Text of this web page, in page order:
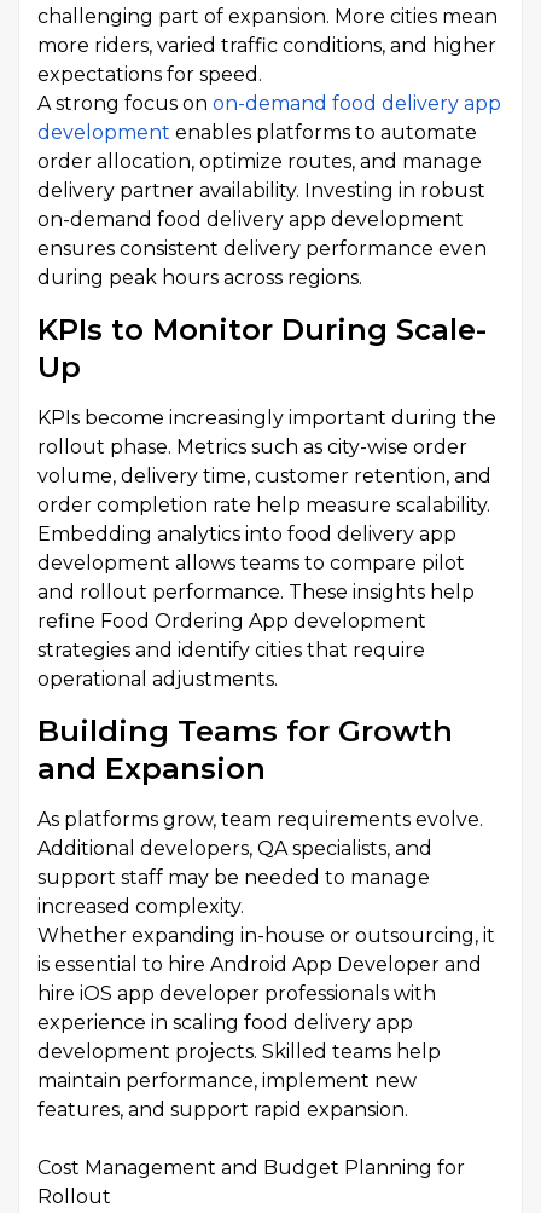
challenging part of expansion. More cities mean
more riders, varied traffic conditions, and higher
expectations for speed.
A strong focus on on-demand food delivery app
development enables platforms to automate
order allocation, optimize routes, and manage
delivery partner availability. Investing in robust
on-demand food delivery app development
ensures consistent delivery performance even
during peak hours across regions.
KPIs to Monitor During Scale-
Up
KPIs become increasingly important during the
rollout phase. Metrics such as city-wise order
volume, delivery time, customer retention, and
order completion rate help measure scalability.
Embedding analytics into food delivery app
development allows teams to compare pilot
and rollout performance. These insights help
refine Food Ordering App development
strategies and identify cities that require
operational adjustments.
Building Teams for Growth
and Expansion
As platforms grow, team requirements evolve.
Additional developers, QA specialists, and
support staff may be needed to manage
increased complexity.
Whether expanding in-house or outsourcing, it
is essential to hire Android App Developer and
hire iOS app developer professionals with
experience in scaling food delivery app
development projects. Skilled teams help
maintain performance, implement new
features, and support rapid expansion.
Cost Management and Budget Planning for
Rollout